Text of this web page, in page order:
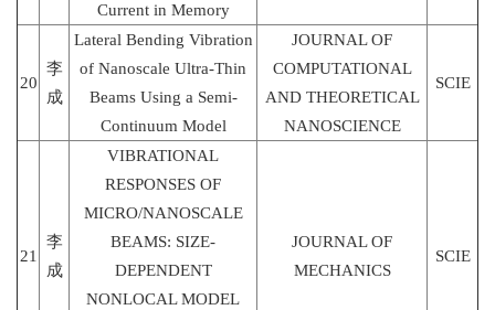
Current in Memory
20
李
成
Lateral Bending Vibration
of Nanoscale Ultra-Thin
Beams Using a Semi-
Continuum Model
JOURNAL OF
COMPUTATIONAL
AND THEORETICAL
NANOSCIENCE
SCIE
21
李
成
VIBRATIONAL
RESPONSES OF
MICRO/NANOSCALE
BEAMS: SIZE-
DEPENDENT
NONLOCAL MODEL
JOURNAL OF
MECHANICS
SCIE